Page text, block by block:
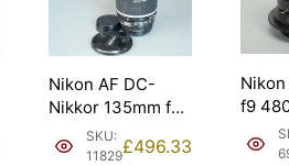
Nikon AF DC-
Nikkor 135mm f2
Lens & Soft
Pouch. Graded:
SKU:
11829£496.33
f9